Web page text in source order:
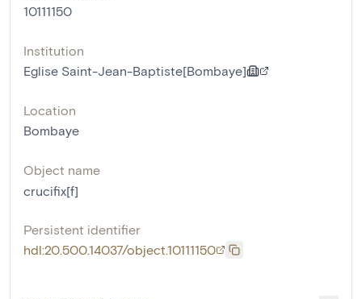
10111150
Institution
Eglise Saint-Jean-Baptiste[Bombaye]
Location
Bombaye
Object name
crucifix[f]
Persistent identifier
hdl:20.500.14037/object.10111150